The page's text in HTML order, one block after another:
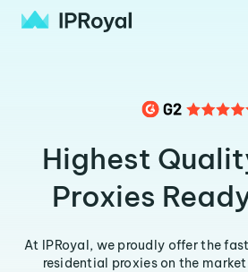
Highest
Proxies
At IPRoyal, we proudly offer the
residential proxies on the